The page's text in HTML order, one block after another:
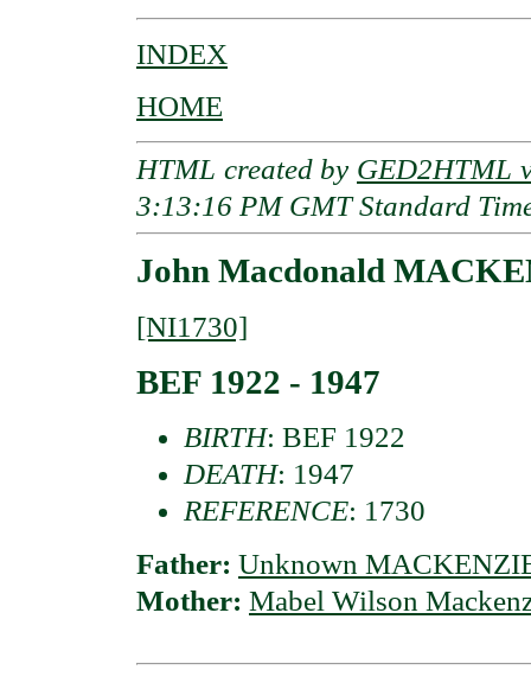
INDEX
HOME
HTML created by GED2HTML
3:13:16 PM GMT Standard
John Macdonald
[NI1730]
BEF 1922 - 1947
BIRTH: BEF 1922
DEATH: 1947
REFERENCE: 1730
Father: Unknown
Mother: Mabel Wilson